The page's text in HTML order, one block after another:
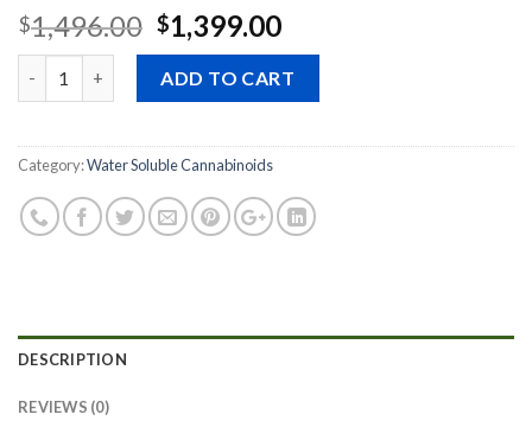
$1,496.00 Original
price
was:
$1,496.00.
$1,399.00Current
price
is:
$1,399.00.
ADD TO CART
Category:Water Soluble Cannabinoids
DESCRIPTION
REVIEWS (0)